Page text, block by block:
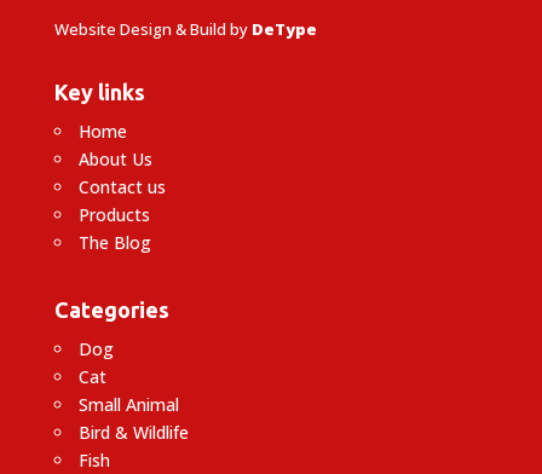
Website Design & Build by DeType
Key links
Home
About Us
Contact us
Products
The Blog
Categories
Dog
Cat
Small Animal
Bird & Wildlife
Fish